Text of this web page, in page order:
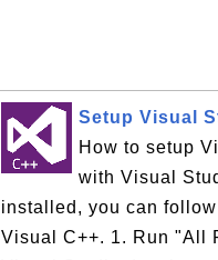
Setup Visual
How to setup
with Visual
installed, you can
Visual C++. 1. Run "All